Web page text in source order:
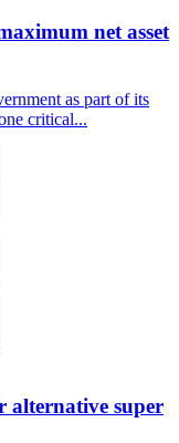
net asset
as part of its
critical...
alternative super